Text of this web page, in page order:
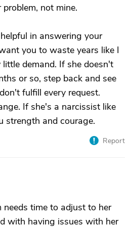
not mine.
in answering your
you to waste years like I
demand. If she doesn't
or so, step back and see
fulfill every request.
If she's a narcissist like
strength and courage.
Report
needs time to adjust to her
with having issues with her